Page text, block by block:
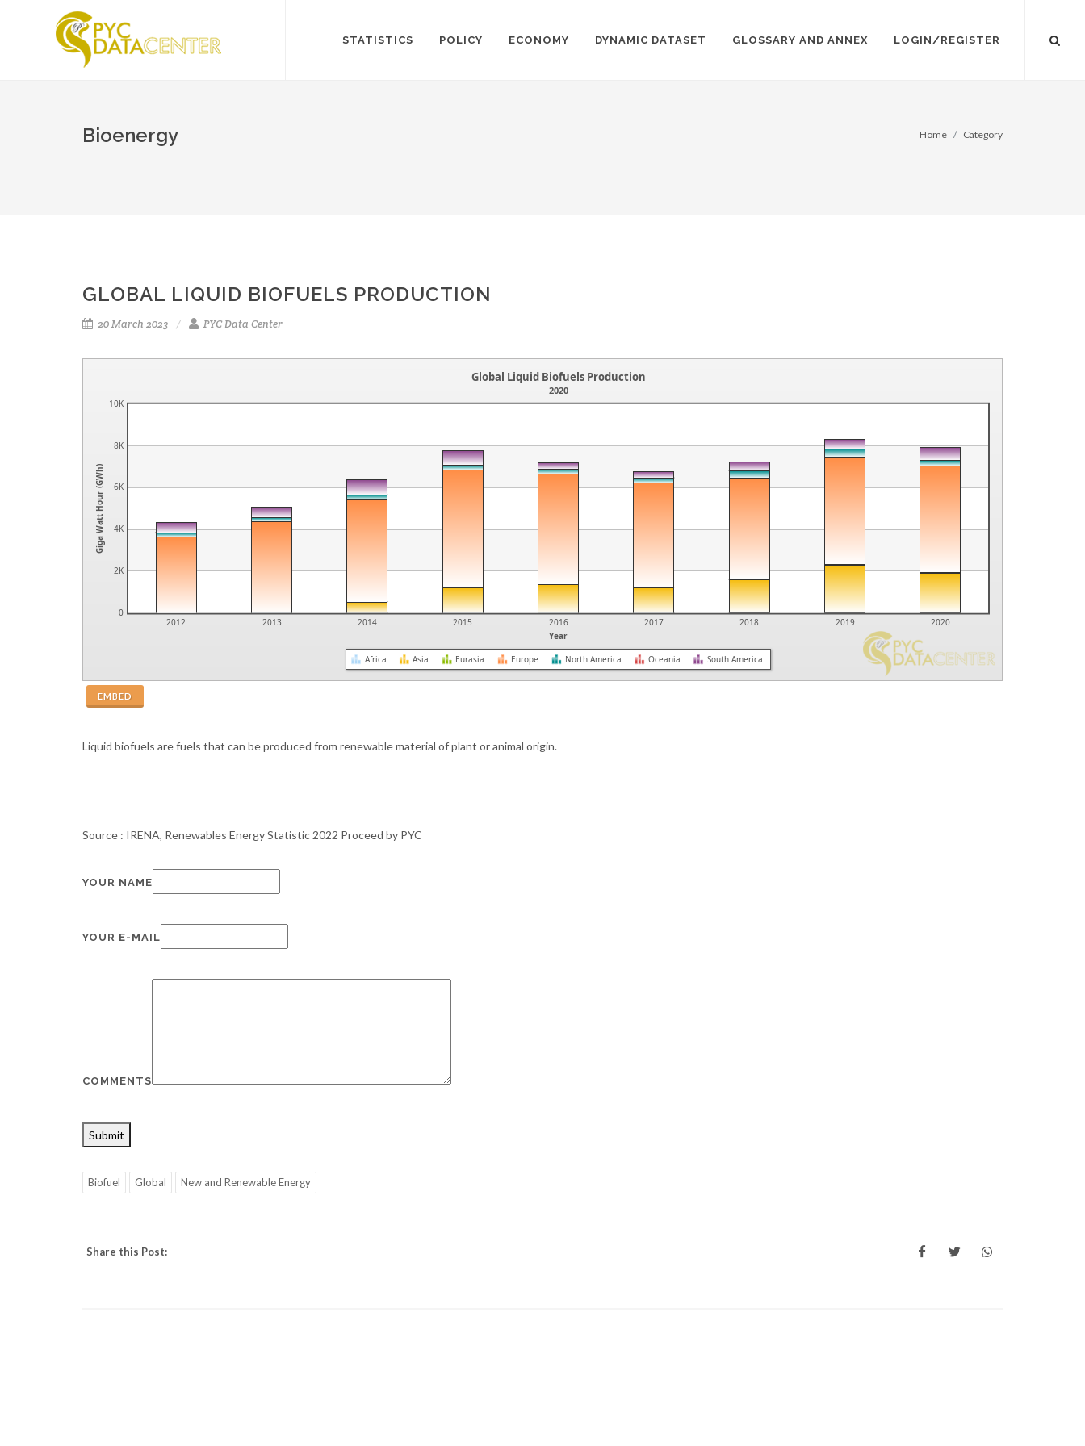
STATISTICS POLICY ECONOMY DYNAMIC DATASET GLOSSARY AND ANNEX LOGIN/REGISTER
Bioenergy Home Category
GLOBAL LIQUID BIOFUELS PRODUCTION
20 March 2023 PYC Data Center
Giga Watt Hour (GWh)
0
2K
4K
6K
8K
10K
Year
2012 2013 2014 2015 2016 2017 2018 2019 2020
Global Liquid Biofuels Production
2020
Africa Asia Eurasia Europe North America Oceania South America
EMBED
Liquid biofuels are fuels that can be produced from renewable material of plant or animal origin.
Source : IRENA, Renewables Energy Statistic 2022 Proceed by PYC
YOUR NAME
YOUR E-MAIL
COMMENTS
Submit
Biofuel Global New and Renewable Energy
Share this Post: